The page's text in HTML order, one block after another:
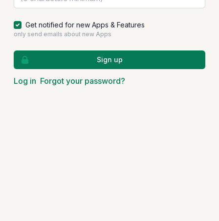
Get notified for new Apps & Features
only send emails about new Apps
Sign up
Log in Forgot your password?